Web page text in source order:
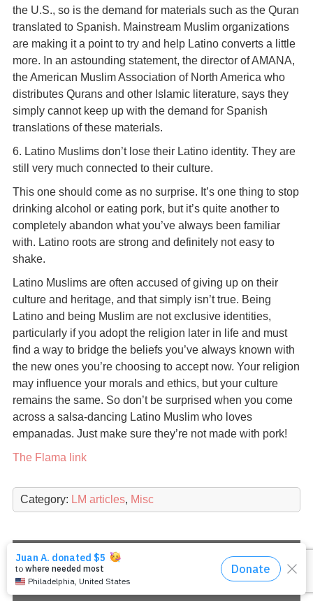
the U.S., so is the demand for materials such as the Quran
translated to Spanish. Mainstream Muslim organizations
are making it a point to try and help Latino converts a little
more. In an astounding statement, the director of AMANA,
the American Muslim Association of North America who
distributes Qurans and other Islamic literature, says they
simply cannot keep up with the demand for Spanish
translations of these materials.
6. Latino Muslims don’t lose their Latino identity. They are
still very much connected to their culture.
This one should come as no surprise. It’s one thing to stop
drinking alcohol or eating pork, but it’s quite another to
completely abandon what you’ve always been familiar
with. Latino roots are strong and definitely not easy to
shake.
Latino Muslims are often accused of giving up on their
culture and heritage, and that simply isn’t true. Being
Latino and being Muslim are not exclusive identities,
particularly if you adopt the religion later in life and must
find a way to bridge the beliefs you’ve always known with
the new ones you’re choosing to accept now. Your religion
may influence your morals and ethics, but your culture
remains the same. So don’t be surprised when you come
across a salsa-dancing Latino Muslim who loves
empanadas. Just make sure they’re not made with pork!
The Flama link
Category: LM articles, Misc
Copyright 2026Latino Muslims: Our Journeys to